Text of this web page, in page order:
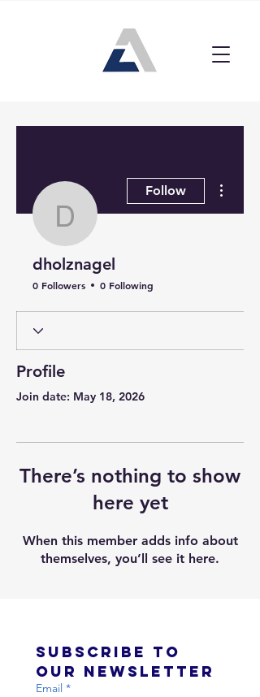
dholznagel
Follow
dholznagel
0 Followers 0 Following
Profile
Join date: May 18, 2026
There’s nothing to show
here yet
When this member adds info about
themselves, you’ll see it here.
Subscribe to
Email *